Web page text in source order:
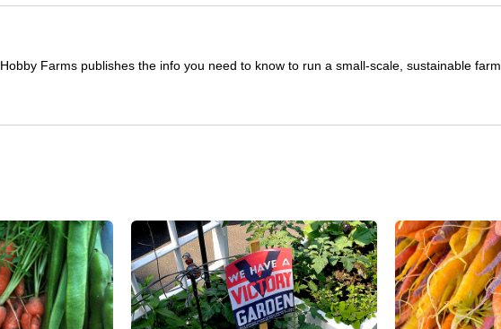
Hobby Farms publishes the info you need to know to run a small-scale, sustainable farm.